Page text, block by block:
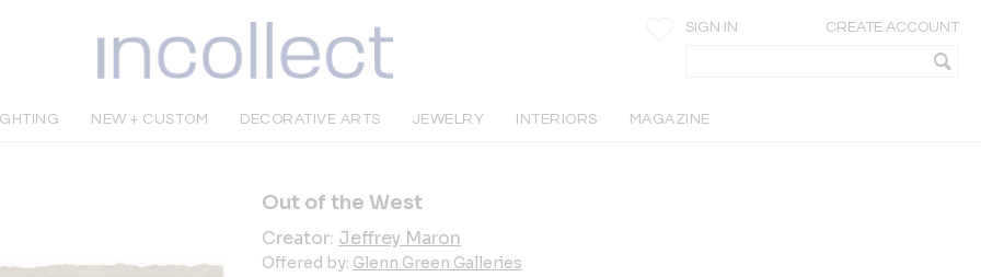
SIGN IN CREATE ACCOUNT
NEW + CUSTOM DECORATIVE ARTS JEWELRY INTERIORS MAGAZINE
Out of the West
Creator: Jeffrey Maron
Offered by: Glenn Green Galleries